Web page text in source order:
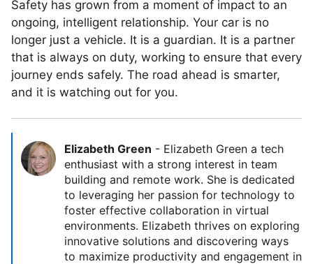
Safety has grown from a moment of impact to an
ongoing, intelligent relationship. Your car is no
longer just a vehicle. It is a guardian. It is a partner
that is always on duty, working to ensure that every
journey ends safely. The road ahead is smarter,
and it is watching out for you.
Elizabeth Green - Elizabeth Green a tech
enthusiast with a strong interest in team
building and remote work. She is dedicated
to leveraging her passion for technology to
foster effective collaboration in virtual
environments. Elizabeth thrives on exploring
innovative solutions and discovering ways
to maximize productivity and engagement in